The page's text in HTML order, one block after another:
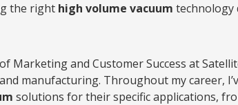
the right high volume vacuum technology
Marketing and Customer Success at
manufacturing. Throughout my career,
solutions for their specific applications,